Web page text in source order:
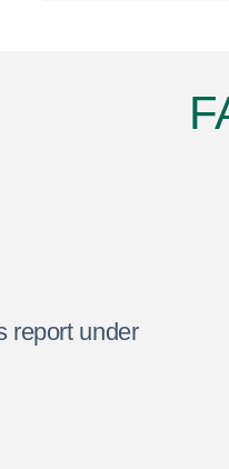
report under